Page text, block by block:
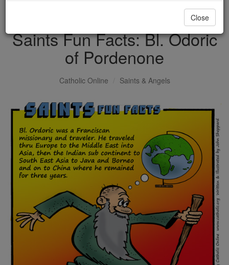
Saints Fun Facts: Bl. Odoric
of Pordenone
Catholic Online Saints & Angels
Close